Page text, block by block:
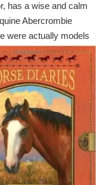
has a wise and calm
Abercrombie
were actually models